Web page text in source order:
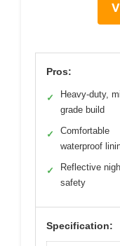
Pros:
✓
Heavy-duty,
grade build
✓
Comfortable
waterproof
✓
Reflective
safety
Specification: